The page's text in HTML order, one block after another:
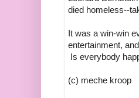
died homeless--
It was a win-win
entertainment,
Is everybody
(c) meche kroop